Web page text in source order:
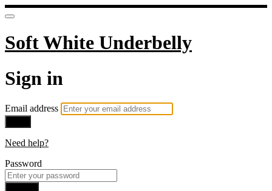
Soft White Underbelly
Sign in
Email address
Need help?
Password